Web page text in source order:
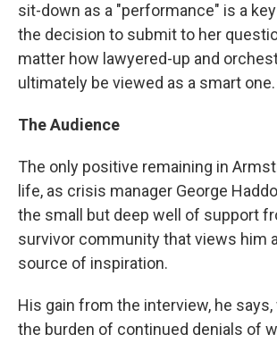
sit-down as a "performance" is a
the decision to submit to her
matter how lawyered-up and
ultimately be viewed as a smart one.
The Audience
The only positive remaining in
life, as crisis manager George
the small but deep well of support
survivor community that views him
source of inspiration.
His gain from the interview, he
the burden of continued denials of